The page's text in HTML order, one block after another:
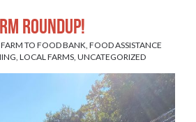
Roundup!
FARM TO FOOD BANK FOOD ASSISTANCE
LOCAL FARMS UNCATEGORIZED